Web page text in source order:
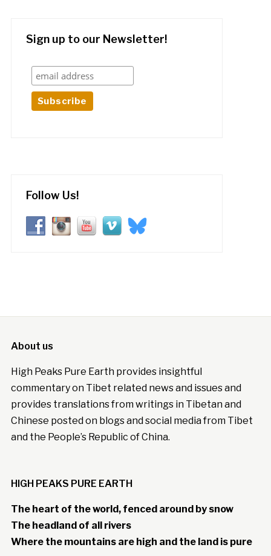
Sign up to our Newsletter!
Follow Us!
About us
High Peaks Pure Earth provides insightful
commentary on Tibet related news and issues and
provides translations from writings in Tibetan and
Chinese posted on blogs and social media from Tibet
and the People’s Republic of China.
HIGH PEAKS PURE EARTH
The heart of the world, fenced around by snow
The headland of all rivers
Where the mountains are high and the land is pure